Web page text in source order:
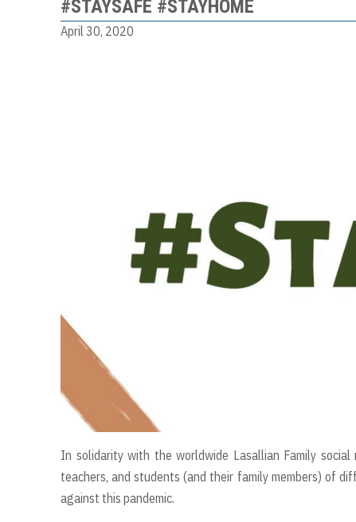
#STAYSAFE #STAYHOME
April 30, 2020
In solidarity with the worldwide Lasallian Family
teachers, and students (and their family members) of
against this pandemic.